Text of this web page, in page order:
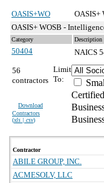
OASIS+WO
OASIS+
OASIS+ WOSB -
Category Description
50404 NAICS
56
contractors
Download
Contractors
(xls | csv)
Limit
To:
Contractor
ABILE GROUP, INC.
ACMESOLV, LLC